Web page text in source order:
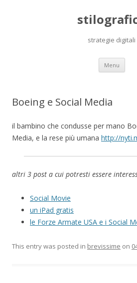
strategie digitali
Menu Skip
Boeing e Social Media
il bambino che condusse per mano
Media, e la rese più umana http://
altri 3 post a cui potresti essere
Social Movie
un iPad gratis
le Forze Armate USA e i Social
This entry was posted in brevissime on